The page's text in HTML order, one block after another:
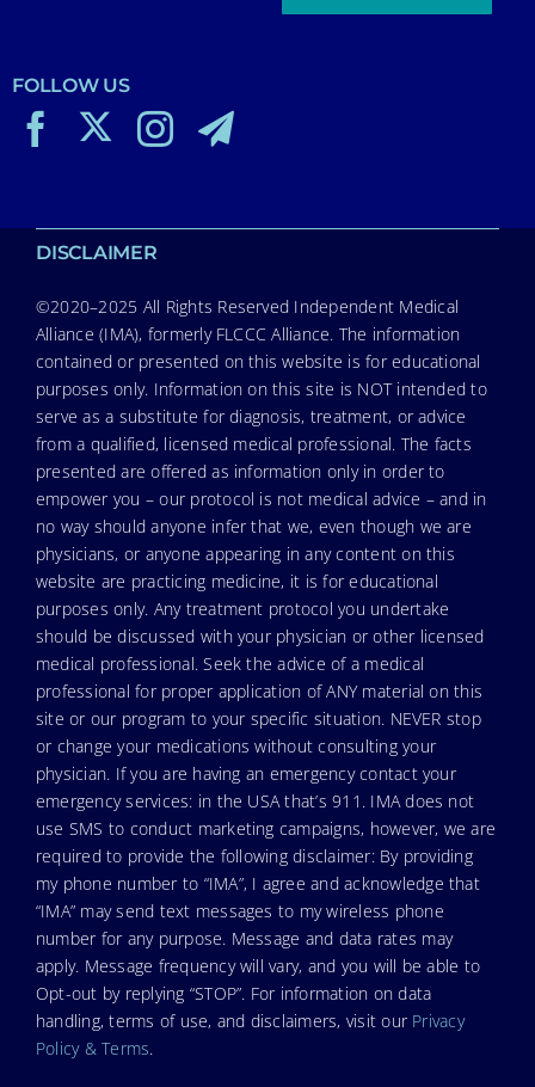
FOLLOW US
DISCLAIMER
©2020–2025 All Rights Reserved Independent Medical
Alliance (IMA), formerly FLCCC Alliance. The information
contained or presented on this website is for educational
purposes only. Information on this site is NOT intended to
serve as a substitute for diagnosis, treatment, or advice
from a qualified, licensed medical professional. The facts
presented are offered as information only in order to
empower you – our protocol is not medical advice – and in
no way should anyone infer that we, even though we are
physicians, or anyone appearing in any content on this
website are practicing medicine, it is for educational
purposes only. Any treatment protocol you undertake
should be discussed with your physician or other licensed
medical professional. Seek the advice of a medical
professional for proper application of ANY material on this
site or our program to your specific situation. NEVER stop
or change your medications without consulting your
physician. If you are having an emergency contact your
emergency services: in the USA that’s 911. IMA does not
use SMS to conduct marketing campaigns, however, we are
required to provide the following disclaimer: By providing
my phone number to “IMA”, I agree and acknowledge that
“IMA” may send text messages to my wireless phone
number for any purpose. Message and data rates may
apply. Message frequency will vary, and you will be able to
Opt-out by replying “STOP”. For information on data
handling, terms of use, and disclaimers, visit our Privacy
Policy & Terms.